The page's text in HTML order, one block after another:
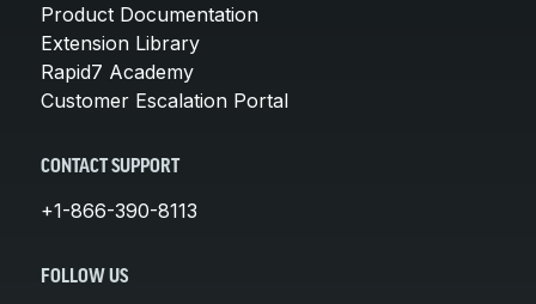
Product Documentation
Extension Library
Rapid7 Academy
Customer Escalation Portal
CONTACT SUPPORT
+1-866-390-8113
FOLLOW US